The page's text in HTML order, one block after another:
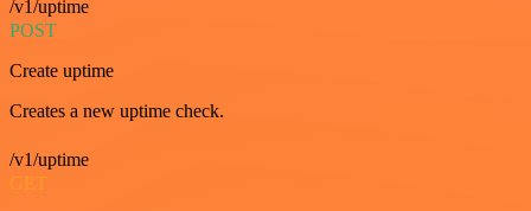
/v1/uptime
POST
Create uptime
Creates a new uptime check.
/v1/uptime
GET